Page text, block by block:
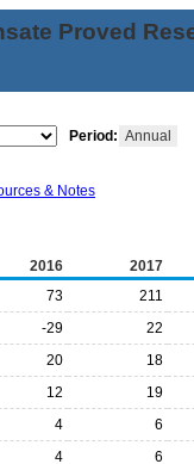
Proved
Period: Annual
& Notes
2016
2017
73
211
-29
22
20
18
12
19
4
6
4
6